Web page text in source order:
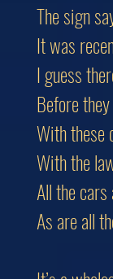
The sign
It was
I guess
Before
With these
With the
All the
As are all